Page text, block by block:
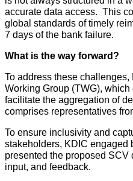
accurate data access. This
global standards of timely
7 days of the bank failure.
What is the way forward?
To address these challenges,
Working Group (TWG),
facilitate the aggregation of
comprises representatives
To ensure inclusivity and
stakeholders, KDIC engaged
presented the proposed SCV
input, and feedback.